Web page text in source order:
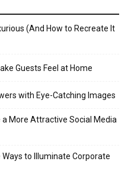
(And How to Recreate It
Guests Feel at Home
with Eye-Catching Images
More Attractive Social Media
Ways to Illuminate Corporate